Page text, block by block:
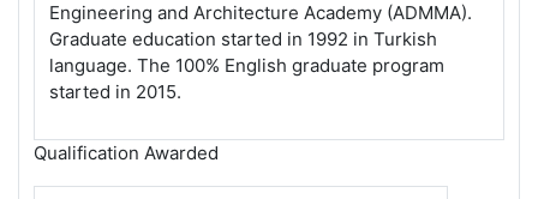
Engineering and Architecture Academy (ADMMA).
Graduate education started in 1992 in Turkish
language. The 100% English graduate program
started in 2015.
Qualification Awarded